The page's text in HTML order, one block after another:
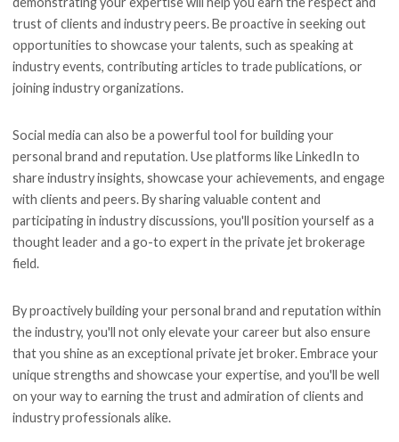
trust of clients and industry peers. Be proactive in seeking out
opportunities to showcase your talents, such as speaking at
industry events, contributing articles to trade publications, or
joining industry organizations.
Social media can also be a powerful tool for building your
personal brand and reputation. Use platforms like LinkedIn to
share industry insights, showcase your achievements, and engage
with clients and peers. By sharing valuable content and
participating in industry discussions, you'll position yourself as a
thought leader and a go-to expert in the private jet brokerage
field.
By proactively building your personal brand and reputation within
the industry, you'll not only elevate your career but also ensure
that you shine as an exceptional private jet broker. Embrace your
unique strengths and showcase your expertise, and you'll be well
on your way to earning the trust and admiration of clients and
industry professionals alike.